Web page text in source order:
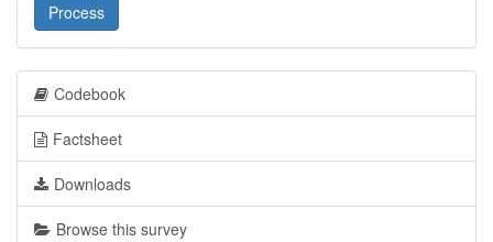
Process
Codebook
Factsheet
Downloads
Browse this survey